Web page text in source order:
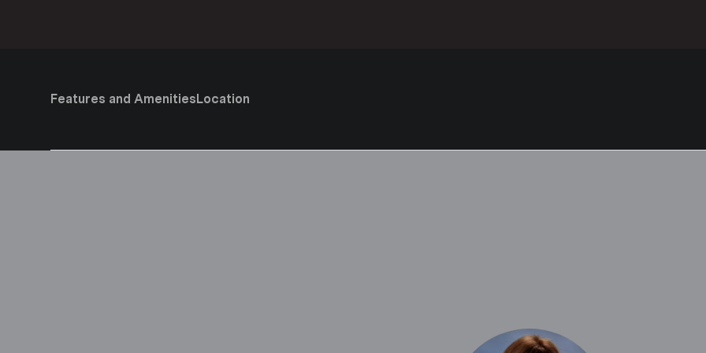
Features and AmenitiesLocation